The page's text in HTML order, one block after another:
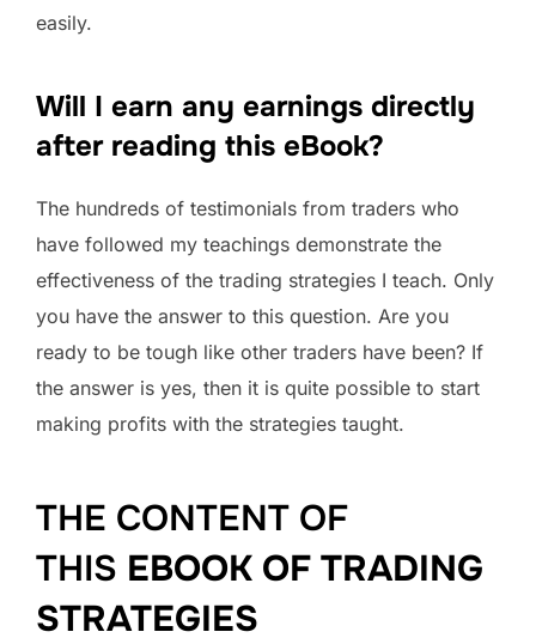
easily.
Will I earn any earnings directly
after reading this eBook?
The hundreds of testimonials from traders who
have followed my teachings demonstrate the
effectiveness of the trading strategies I teach. Only
you have the answer to this question. Are you
ready to be tough like other traders have been? If
the answer is yes, then it is quite possible to start
making profits with the strategies taught.
THE CONTENT OF
THIS EBOOK OF TRADING
STRATEGIES